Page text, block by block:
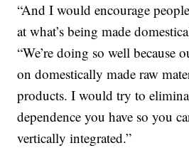
“And I would encourage
at what’s being made
“We’re doing so well because
on domestically made raw
products. I would try to
dependence you have so you
vertically integrated.”